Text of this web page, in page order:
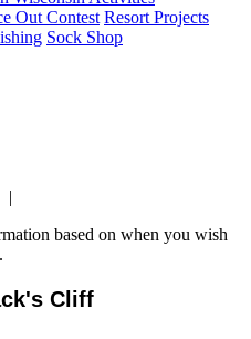
Out Contest Resort Projects
Sock Shop
|
based on when you wish
Cliff